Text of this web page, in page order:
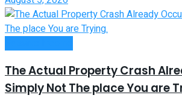
The Actual Property Crash
Simply Not The place You are